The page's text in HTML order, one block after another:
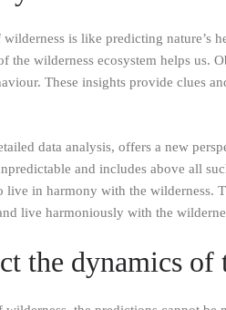
is like predicting nature’s
the wilderness ecosystem helps us.
These insights provide clues
data analysis, offers a new
and includes above all
live in harmony with the wilderness.
live harmoniously with the
the dynamics of